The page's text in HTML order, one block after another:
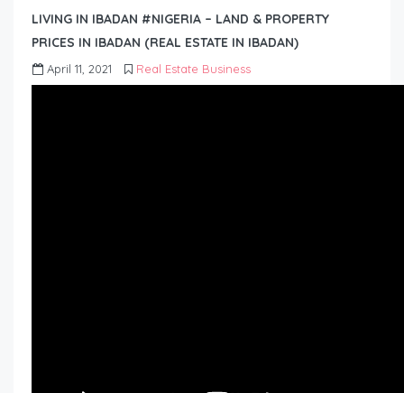
LIVING IN IBADAN #NIGERIA – LAND & PROPERTY
PRICES IN IBADAN (REAL ESTATE IN IBADAN)
April 11, 2021 Real Estate Business